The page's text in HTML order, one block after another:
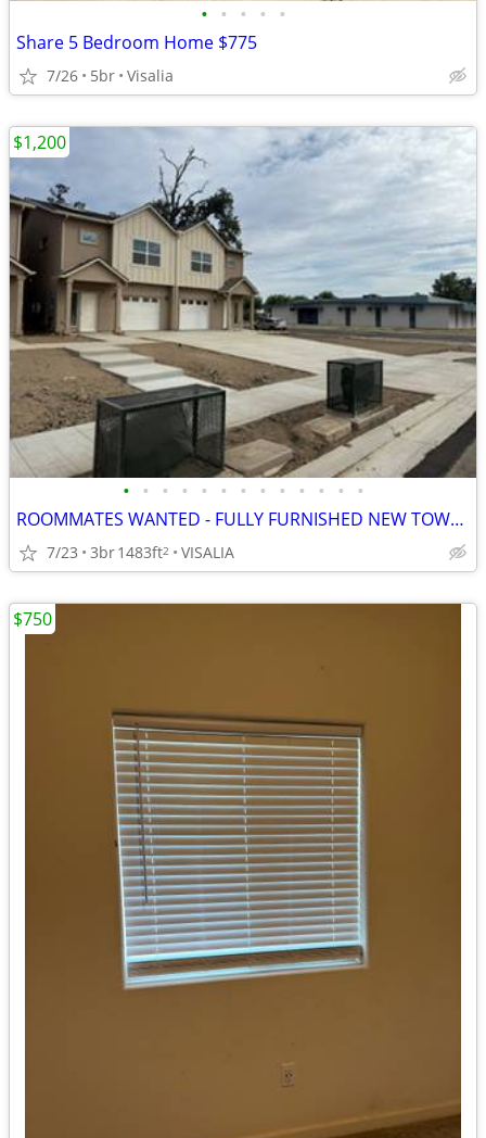
• • • • •
Share 5 Bedroom Home $775
7/26 5br Visalia
• • • • • • • • • • • • •
ROOMMATES WANTED - FULLY FURNISHED NEW TOWNHOMES
7/23 3br1483ft2 VISALIA
$1,200
$750